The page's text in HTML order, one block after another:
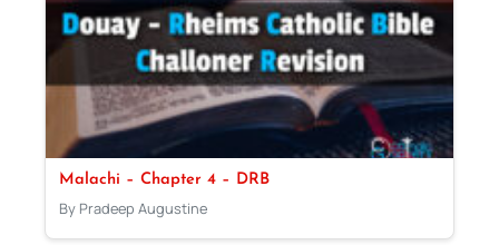
Malachi – Chapter 4 – DRB
By Pradeep Augustine